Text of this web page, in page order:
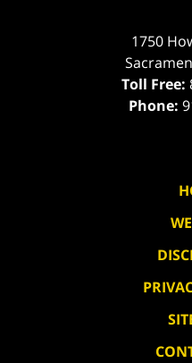
1750
Toll Free:
Phone: